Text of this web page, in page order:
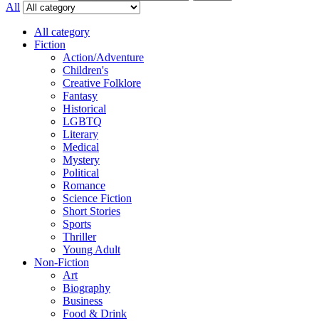
All
All category
Fiction
Action/Adventure
Children's
Creative Folklore
Fantasy
Historical
LGBTQ
Literary
Medical
Mystery
Political
Romance
Science Fiction
Short Stories
Sports
Thriller
Young Adult
Non-Fiction
Art
Biography
Business
Food & Drink